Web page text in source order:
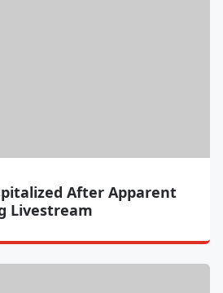
After Apparent
Livestream